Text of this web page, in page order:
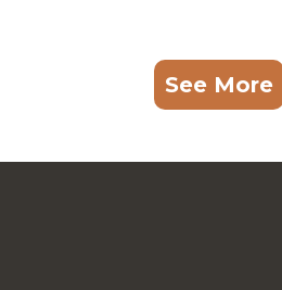
See More